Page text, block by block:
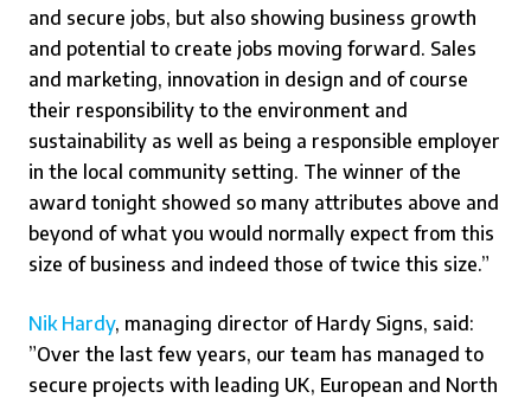
and secure jobs, but also showing business growth
and potential to create jobs moving forward. Sales
and marketing, innovation in design and of course
their responsibility to the environment and
sustainability as well as being a responsible employer
in the local community setting. The winner of the
award tonight showed so many attributes above and
beyond of what you would normally expect from this
size of business and indeed those of twice this size.”
Nik Hardy, managing director of Hardy Signs, said:
”Over the last few years, our team has managed to
secure projects with leading UK, European and North